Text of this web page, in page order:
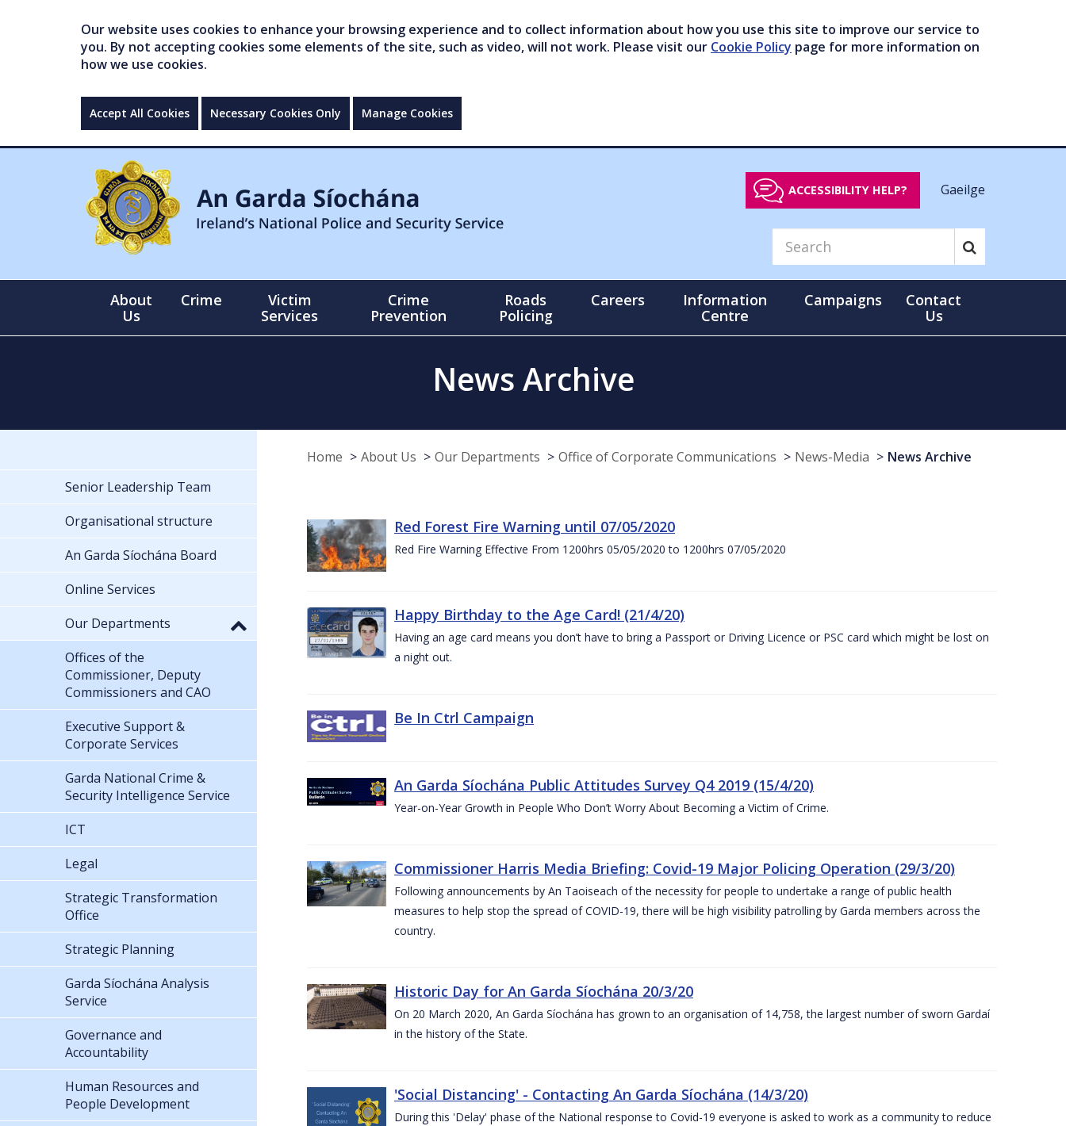
Our website uses cookies to enhance your browsing experience and to collect information about how you use this site to improve our service to
you. By not accepting cookies some elements of the site, such as video, will not work. Please visit our Cookie Policy page for more information on
how we use cookies.
Accept All Cookies Necessary Cookies Only Manage Cookies
ACCESSIBILITY HELP? Gaeilge
About
Us
Crime
Victim
Services
Crime
Prevention
Roads
Policing
Careers
Information
Centre
Campaigns
Contact
Us
News Archive
Home About Us Our Departments Office of Corporate Communications News-Media News Archive
Red Forest Fire Warning until 07/05/2020
Red Fire Warning Effective From 1200hrs 05/05/2020 to 1200hrs 07/05/2020
Happy Birthday to the Age Card! (21/4/20)
Having an age card means you don’t have to bring a Passport or Driving Licence or PSC card which might be lost on
a night out.
Be In Ctrl Campaign
An Garda Síochána Public Attitudes Survey Q4 2019 (15/4/20)
Year-on-Year Growth in People Who Don’t Worry About Becoming a Victim of Crime.
Commissioner Harris Media Briefing: Covid-19 Major Policing Operation (29/3/20)
Following announcements by An Taoiseach of the necessity for people to undertake a range of public health
measures to help stop the spread of COVID-19, there will be high visibility patrolling by Garda members across the
country.
Historic Day for An Garda Síochána 20/3/20
On 20 March 2020, An Garda Síochána has grown to an organisation of 14,758, the largest number of sworn Gardaí
in the history of the State.
'Social Distancing' - Contacting An Garda Síochána (14/3/20)
During this 'Delay' phase of the National response to Covid-19 everyone is asked to work as a community to reduce
Senior Leadership Team
Organisational structure
An Garda Síochána Board
Online Services
Our Departments
Offices of the
Commissioner, Deputy
Commissioners and CAO
Executive Support &
Corporate Services
Garda National Crime &
Security Intelligence Service
ICT
Legal
Strategic Transformation
Office
Strategic Planning
Garda Síochána Analysis
Service
Governance and
Accountability
Human Resources and
People Development